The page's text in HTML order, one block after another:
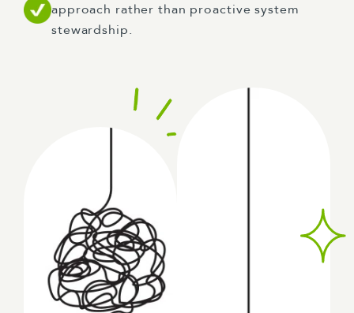
approach rather than proactive system
stewardship.